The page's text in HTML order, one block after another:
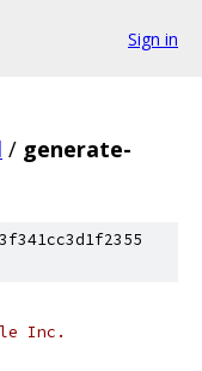
Sign in
/ generate-
Inc.